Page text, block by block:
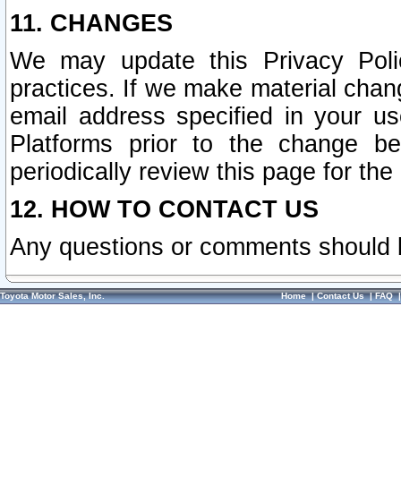
11. CHANGES
We may update this Privacy
practices. If we make material
email address specified in your
Platforms prior to the change
periodically review this page for
12. HOW TO CONTACT US
Any questions or comments
Toyota Motor Sales, Inc. Home|Contact Us|FAQ